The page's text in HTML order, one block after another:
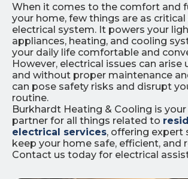
When it comes to the comfort and
your home, few things are as critical
electrical system. It powers your
appliances, heating, and cooling
your daily life comfortable and
However, electrical issues can arise
and without proper maintenance
can pose safety risks and disrupt
routine.
Burkhardt Heating & Cooling is
partner for all things related to
electrical services, offering expert
keep your home safe, efficient, and
Contact us today for electrical